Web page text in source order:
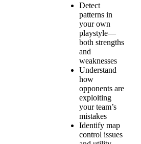
Detect
patterns in
your own
playstyle—
both strengths
and
weaknesses
Understand
how
opponents are
exploiting
your team’s
mistakes
Identify map
control issues